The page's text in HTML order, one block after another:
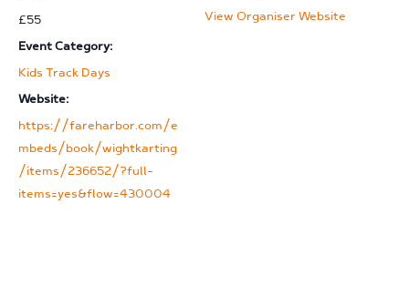
£55
Event Category:
Kids Track Days
Website:
https://fareharbor.com/e
mbeds/book/wightkarting
/items/236652/?full-
items=yes&flow=430004
View Organiser Website